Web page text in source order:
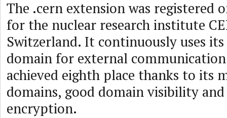
The .cern extension was registered
for the nuclear research institute
Switzerland. It continuously uses
domain for external
achieved eighth place thanks to its
domains, good domain visibility and
encryption.